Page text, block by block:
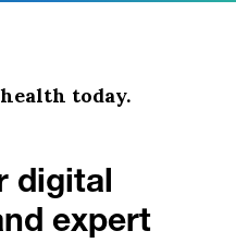
today.
digital
expert